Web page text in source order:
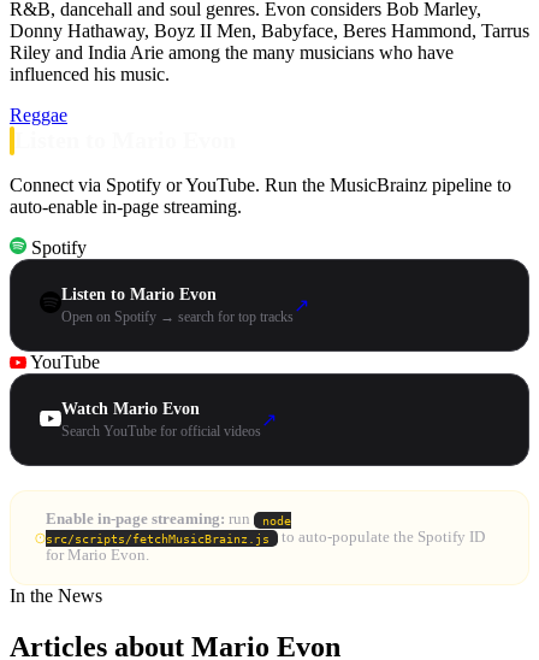
R&B, dancehall and soul genres. Evon considers Bob Marley,
Donny Hathaway, Boyz II Men, Babyface, Beres Hammond, Tarrus
Riley and India Arie among the many musicians who have
influenced his music.
Reggae
Connect via Spotify or YouTube. Run the MusicBrainz pipeline to
auto-enable in-page streaming.
Spotify
Listen to Mario Evon
Open on Spotify → search for top tracks
↗
YouTube
Watch Mario Evon
Search YouTube for official videos
↗
Enable in-page streaming: run
node
src/scripts/fetchMusicBrainz.js
to auto-populate the Spotify ID
for Mario Evon.
In the News
Articles about Mario Evon